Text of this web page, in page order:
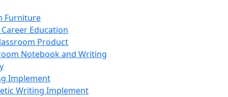
Furniture
Career Education
Product
Notebook and Writing
Implement
Writing Implement